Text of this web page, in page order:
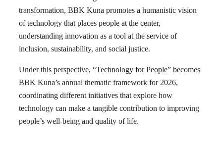
transformation, BBK Kuna promotes a humanistic vision
of technology that places people at the center,
understanding innovation as a tool at the service of
inclusion, sustainability, and social justice.
Under this perspective, “Technology for People” becomes
BBK Kuna’s annual thematic framework for 2026,
coordinating different initiatives that explore how
technology can make a tangible contribution to improving
people’s well-being and quality of life.